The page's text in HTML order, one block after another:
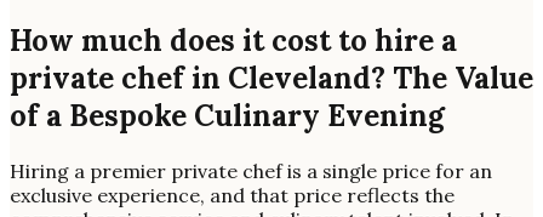
How much does it cost to hire a
private chef in Cleveland? The Value
of a Bespoke Culinary Evening
Hiring a premier private chef is a single price for an
exclusive experience, and that price reflects the